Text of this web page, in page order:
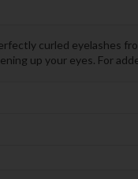
curled eyelashes
up your eyes. For